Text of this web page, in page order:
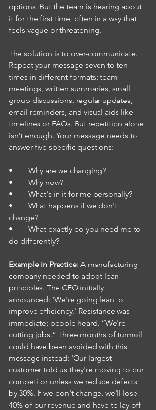
options. But the team is hearing about
it for the first time, often in a way that
feels vague or threatening.
The solution is to over-communicate.
Repeat your message seven to ten
times in different formats: team
meetings, written summaries, small
group discussions, regular updates,
email reminders, and visual aids like
timelines or FAQs. But repetition alone
isn't enough. Your message needs to
answer five specific questions:
•        Why are we changing?
•        Why now?
•        What's in it for me personally?
•        What happens if we don't
change?
•        What exactly do you need me to
do differently?
Example in Practice: A manufacturing
company needed to adopt lean
principles. The CEO initially
announced: 'We're going lean to
improve efficiency.' Resistance was
immediate; people heard, “We're
cutting jobs.” Three months of turmoil
could have been avoided with this
message instead: 'Our largest
customer told us they're moving to our
competitor unless we reduce defects
by 30%. If we don't change, we'll lose
40% of our revenue and have to lay off